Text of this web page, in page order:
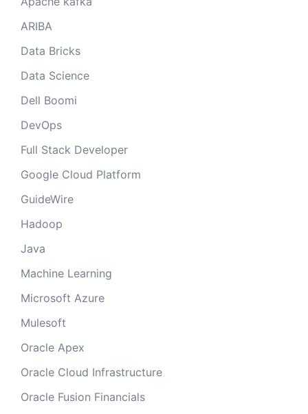
ARIBA
Data Bricks
Data Science
Dell Boomi
DevOps
Full Stack Developer
Google Cloud Platform
GuideWire
Hadoop
Java
Machine Learning
Microsoft Azure
Mulesoft
Oracle Apex
Oracle Cloud Infrastructure
Oracle Fusion Financials